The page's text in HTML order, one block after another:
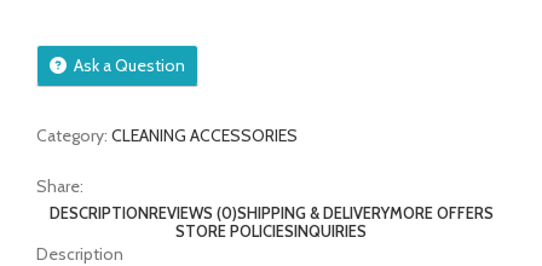
Ask a Question
Category: CLEANING ACCESSORIES
Share:
DESCRIPTIONREVIEWS (0)SHIPPING & DELIVERYMORE OFFERS
STORE POLICIESINQUIRIES
Description